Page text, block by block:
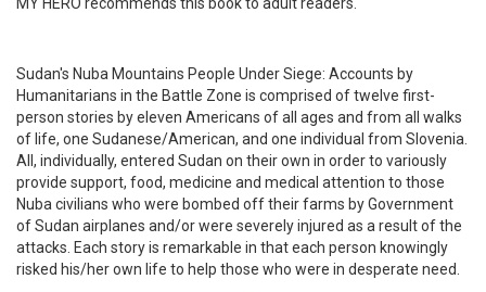
Sudan's Nuba Mountains People Under Siege: Accounts by
Humanitarians in the Battle Zone is comprised of twelve first-
person stories by eleven Americans of all ages and from all walks
of life, one Sudanese/American, and one individual from Slovenia.
All, individually, entered Sudan on their own in order to variously
provide support, food, medicine and medical attention to those
Nuba civilians who were bombed off their farms by Government
of Sudan airplanes and/or were severely injured as a result of the
attacks. Each story is remarkable in that each person knowingly
risked his/her own life to help those who were in desperate need.